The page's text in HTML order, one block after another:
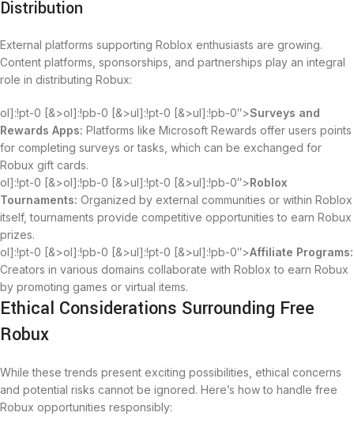
Distribution
External platforms supporting Roblox enthusiasts are growing.
Content platforms, sponsorships, and partnerships play an integral
role in distributing Robux:
ol]:!pt-0 [&>ol]:!pb-0 [&>ul]:!pt-0 [&>ul]:!pb-0″>Surveys and
Rewards Apps: Platforms like Microsoft Rewards offer users points
for completing surveys or tasks, which can be exchanged for
Robux gift cards.
ol]:!pt-0 [&>ol]:!pb-0 [&>ul]:!pt-0 [&>ul]:!pb-0″>Roblox
Tournaments: Organized by external communities or within Roblox
itself, tournaments provide competitive opportunities to earn Robux
prizes.
ol]:!pt-0 [&>ol]:!pb-0 [&>ul]:!pt-0 [&>ul]:!pb-0″>Affiliate Programs:
Creators in various domains collaborate with Roblox to earn Robux
by promoting games or virtual items.
Ethical Considerations Surrounding Free
Robux
While these trends present exciting possibilities, ethical concerns
and potential risks cannot be ignored. Here’s how to handle free
Robux opportunities responsibly: